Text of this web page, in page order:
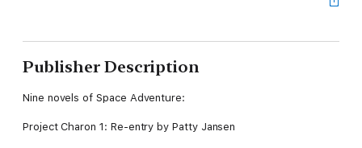
Publisher Description
Nine novels of Space Adventure:
Project Charon 1: Re-entry by Patty Jansen